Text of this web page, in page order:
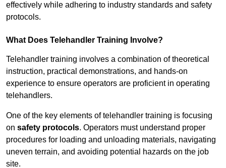
effectively while adhering to industry standards and safety
protocols.
What Does Telehandler Training Involve?
Telehandler training involves a combination of theoretical
instruction, practical demonstrations, and hands-on
experience to ensure operators are proficient in operating
telehandlers.
One of the key elements of telehandler training is focusing
on safety protocols. Operators must understand proper
procedures for loading and unloading materials, navigating
uneven terrain, and avoiding potential hazards on the job
site.